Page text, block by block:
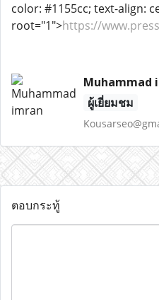
color: #1155cc; text-align:
root="1">https://
Muhammad
ผู้เยี่ยมชม
ตอบกระทู้